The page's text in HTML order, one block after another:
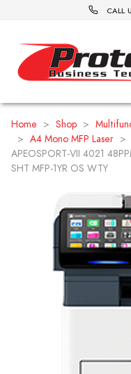
CALL
Home > Shop >
> A4 Mono MFP Laser >
APEOSPORT-VII 4021
SHT MFP-1YR OS WTY